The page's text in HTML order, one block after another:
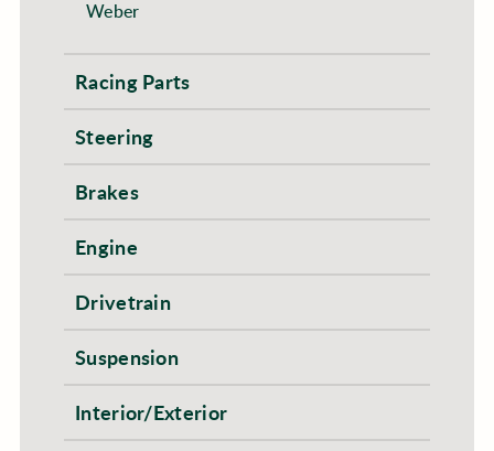
Weber
Racing Parts
Steering
Brakes
Engine
Drivetrain
Suspension
Interior/Exterior